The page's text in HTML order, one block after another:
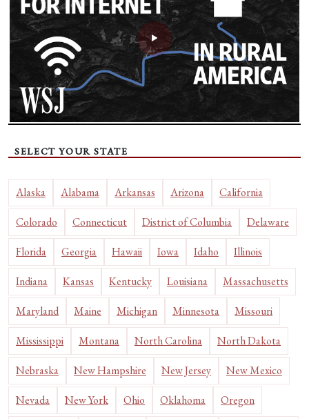
SELECT YOUR STATE
Alaska Alabama Arkansas Arizona California
Colorado Connecticut District of Columbia Delaware
Florida Georgia Hawaii Iowa Idaho Illinois
Indiana Kansas Kentucky Louisiana Massachusetts
Maryland Maine Michigan Minnesota Missouri
Mississippi Montana North Carolina North Dakota
Nebraska New Hampshire New Jersey New Mexico
Nevada New York Ohio Oklahoma Oregon